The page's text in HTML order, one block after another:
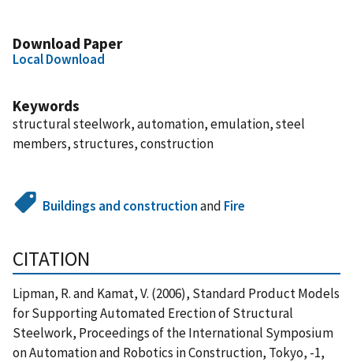
Download Paper
Local Download
Keywords
structural steelwork, automation, emulation, steel
members, structures, construction
Buildings and constructionand Fire
CITATION
Lipman, R. and Kamat, V. (2006), Standard Product Models
for Supporting Automated Erection of Structural
Steelwork, Proceedings of the International Symposium
on Automation and Robotics in Construction, Tokyo, -1,